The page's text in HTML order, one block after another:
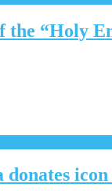
the “Holy
icon